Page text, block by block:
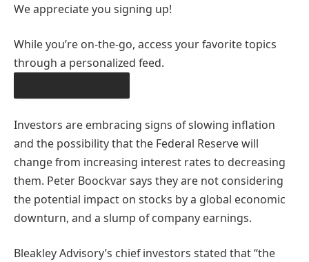
We appreciate you signing up!
While you’re on-the-go, access your favorite topics
through a personalized feed.
Investors are embracing signs of slowing inflation
and the possibility that the Federal Reserve will
change from increasing interest rates to decreasing
them. Peter Boockvar says they are not considering
the potential impact on stocks by a global economic
downturn, and a slump of company earnings.
Bleakley Advisory’s chief investors stated that “the